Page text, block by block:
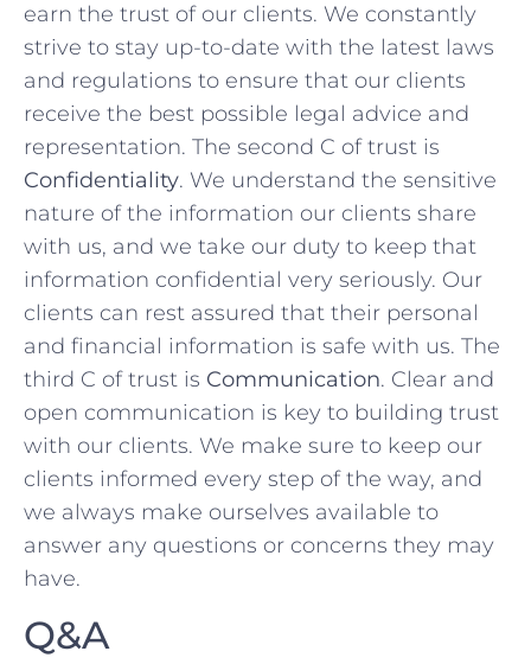
‍earn the trust of our⁢ clients. We constantly
strive to​ stay up-to-date with the latest laws
and regulations to‌ ensure that our‌ clients
‍receive the best possible legal advice and
⁤representation. The ‍second C of trust is
Confidentiality. We understand the​ sensitive ​
nature of ⁢the information our ⁣clients share
with us, and we take our duty to keep ⁣that
information confidential very seriously. Our
clients can rest ⁢assured that their personal
and⁣ financial information is safe with us. The
third C of trust is⁣ Communication.‌ Clear and
open communication is key‍ to building trust
with our clients.⁢ We ⁤make sure⁢ to keep ⁣our
clients ​informed every ‌step of the way, and
we always make ourselves available to
answer ⁣any questions or concerns⁣ they may
‌have.
Q&A